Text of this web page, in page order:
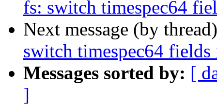
fs: switch timespec64
Next message (by
switch timespec64
Messages sorted by: [
]